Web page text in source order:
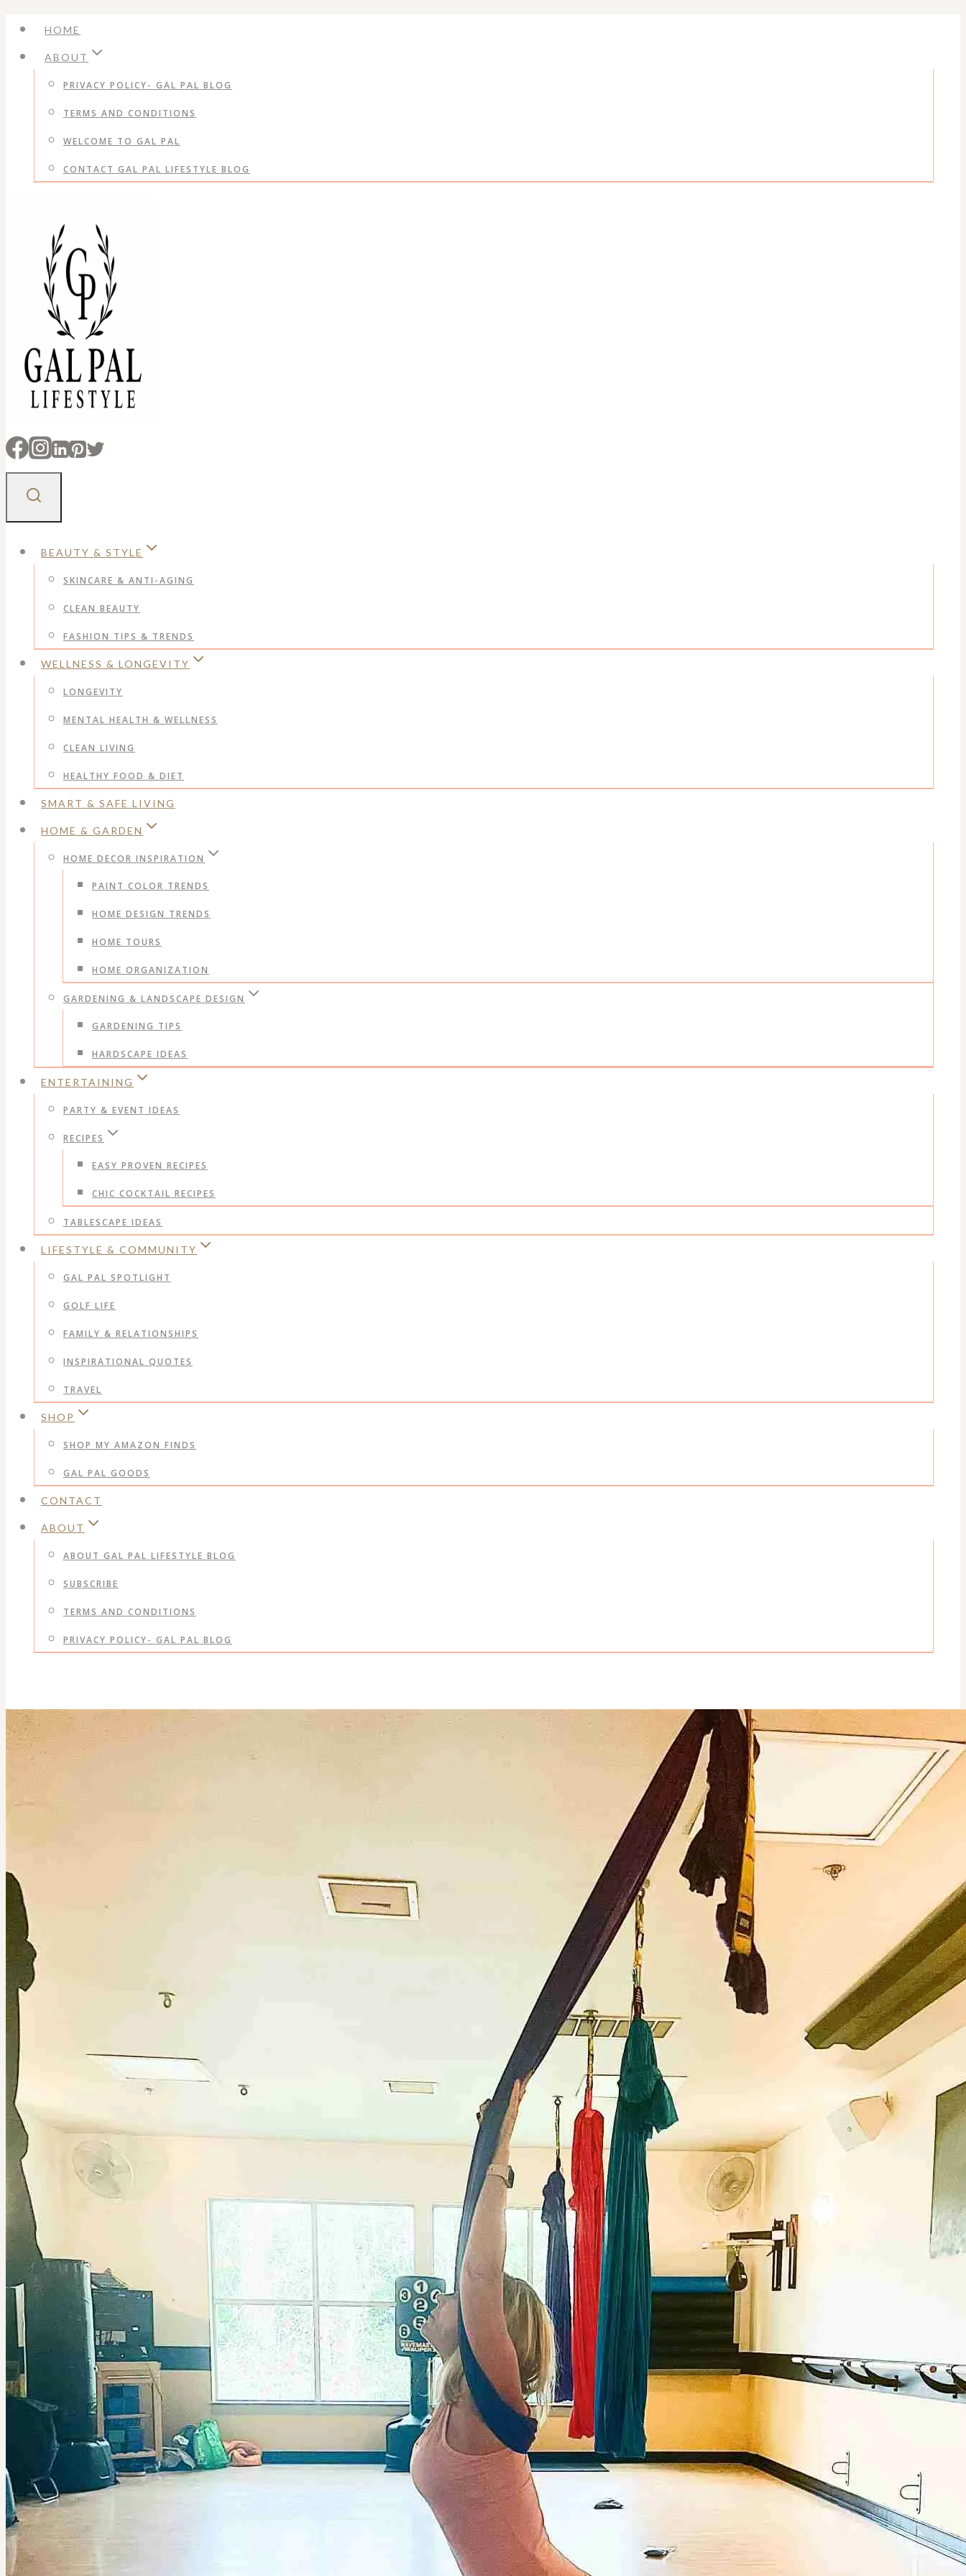
Skip
content
HOME
ABOUT
PRIVACY POLICY- GAL PAL BLOG
TERMS AND CONDITIONS
WELCOME TO GAL PAL
CONTACT GAL PAL LIFESTYLE BLOG
BEAUTY & STYLE
SKINCARE & ANTI-AGING
CLEAN BEAUTY
FASHION TIPS & TRENDS
WELLNESS & LONGEVITY
LONGEVITY
MENTAL HEALTH & WELLNESS
CLEAN LIVING
HEALTHY FOOD & DIET
SMART & SAFE LIVING
HOME & GARDEN
HOME DECOR INSPIRATION
PAINT COLOR TRENDS
HOME DESIGN TRENDS
HOME TOURS
HOME ORGANIZATION
GARDENING & LANDSCAPE DESIGN
GARDENING TIPS
HARDSCAPE IDEAS
ENTERTAINING
PARTY & EVENT IDEAS
RECIPES
EASY PROVEN RECIPES
CHIC COCKTAIL RECIPES
TABLESCAPE IDEAS
LIFESTYLE & COMMUNITY
GAL PAL SPOTLIGHT
GOLF LIFE
FAMILY & RELATIONSHIPS
INSPIRATIONAL QUOTES
TRAVEL
SHOP
SHOP MY AMAZON FINDS
GAL PAL GOODS
CONTACT
ABOUT
ABOUT GAL PAL LIFESTYLE BLOG
SUBSCRIBE
TERMS AND CONDITIONS
PRIVACY POLICY- GAL PAL BLOG